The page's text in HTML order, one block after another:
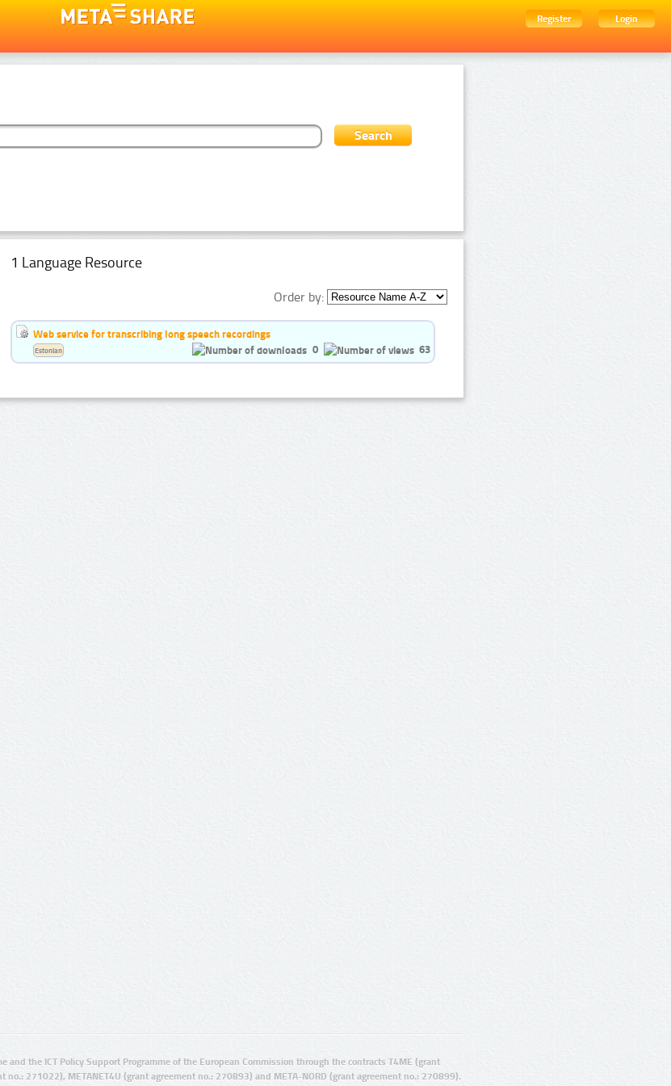
Register
Login
1 Language Resource
Order by:
Web service for transcribing long speech recordings
0
63
Estonian
and the ICT Policy Support Programme of the European Commission through the contracts T4ME (grant
no.: 271022), METANET4U (grant agreement no.: 270893) and META-NORD (grant agreement no.: 270899).